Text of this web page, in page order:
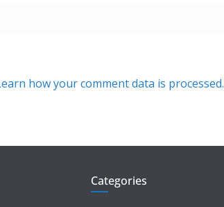
how your comment data is processed.
Categories